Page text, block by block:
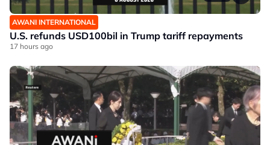
AWANI INTERNATIONAL
U.S. refunds USD100bil in Trump tariff repayments
17 hours ago